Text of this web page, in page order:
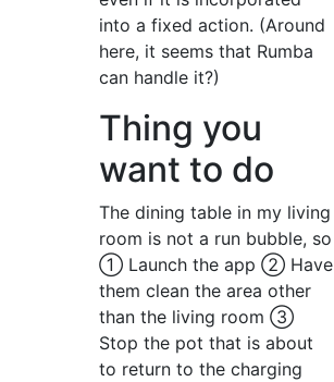
into a fixed action. (Around
here, it seems that Rumba
can handle it?)
Thing you
want to do
The dining table in my living
room is not a run bubble, so
① Launch the app ② Have
them clean the area other
than the living room ③
Stop the pot that is about
to return to the charging